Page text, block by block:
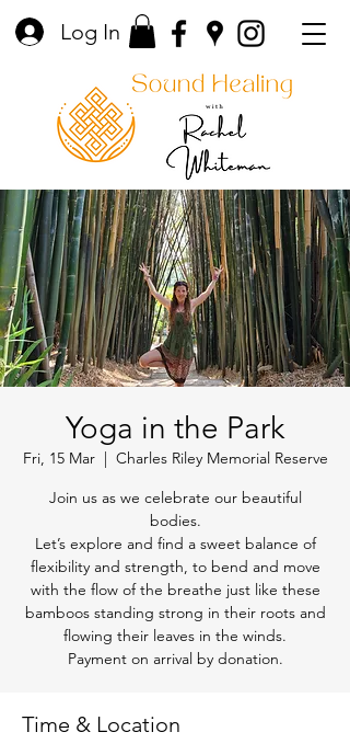
Log In
Yoga in the Park
Fri, 15 Mar
  |
Charles Riley Memorial Reserve
Join us as we celebrate our beautiful
bodies.
Let’s explore and find a sweet balance of
flexibility and strength, to bend and move
with the flow of the breathe just like these
bamboos standing strong in their roots and
flowing their leaves in the winds.
Payment on arrival by donation.
Time & Location